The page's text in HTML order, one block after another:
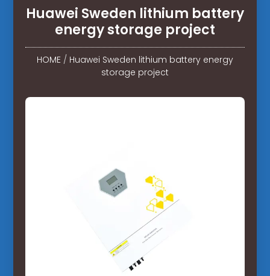
Huawei Sweden lithium battery
energy storage project
HOME/ Huawei Sweden lithium battery energy
storage project